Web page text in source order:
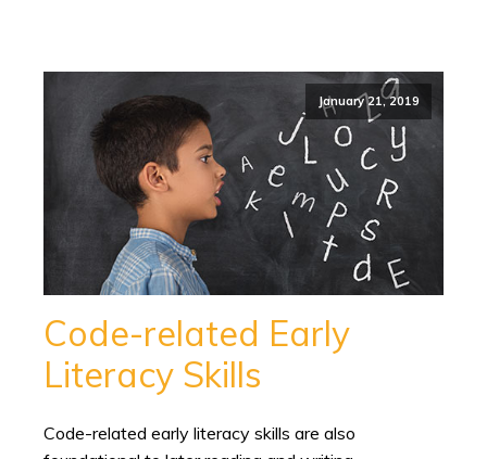
January 21, 2019
Code-related Early
Literacy Skills
Code-related early literacy skills are also